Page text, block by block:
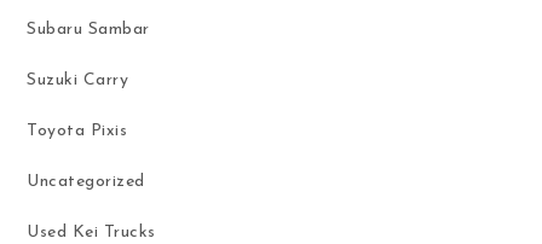
Subaru Sambar
Suzuki Carry
Toyota Pixis
Uncategorized
Used Kei Trucks